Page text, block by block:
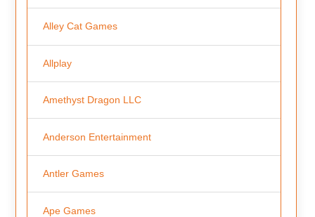
Alley Cat Games
Allplay
Amethyst Dragon LLC
Anderson Entertainment
Antler Games
Ape Games